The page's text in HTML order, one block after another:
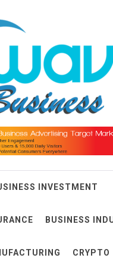
Business
INVESTMENT
BUSINESS
CRYPTO